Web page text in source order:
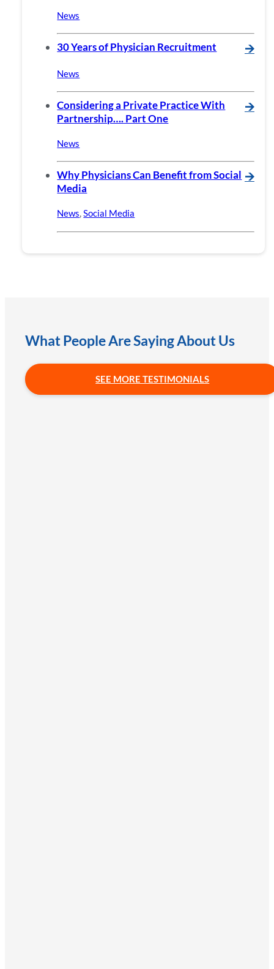
News
30 Years of Physician Recruitment 🡪
News
Considering a Private Practice With
Partnership…. Part One
🡪
News
Why Physicians Can Benefit from Social
Media
🡪
News,Social Media
What People Are Saying About Us
SEE MORE TESTIMONIALS